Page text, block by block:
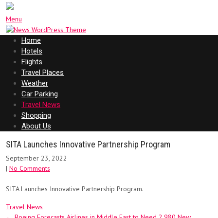
Menu
Home
Hotels
Flights
Travel Places
Weather
Car Parking
Travel News
Shopping
About Us
SITA Launches Innovative Partnership Program
September 23, 2022
| No Comments
SITA Launches Innovative Partnership Program.
Travel News